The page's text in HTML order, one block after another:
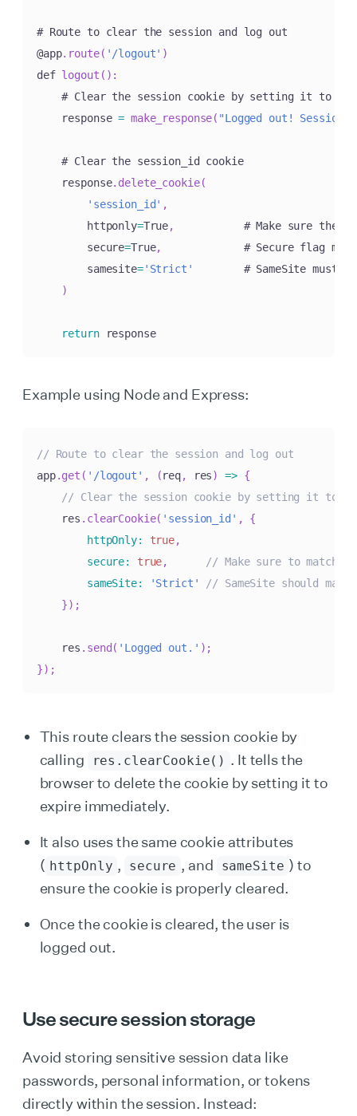
# Route to clear the session and log out
@app. route( '/logout' )
def logout ( ) :
# Clear the session cookie by setting it to
    response
= make_response( "Logged out! Session
    # Clear the session_id cookie
    response
. delete_cookie(
'session_id' ,
        httponly
=True,
# Make sure the
        secure
=True,
# Secure flag
        samesite
='Strict'
# SameSite must
)
return response
Example using Node and Express:
// Route to clear the session and log out
app.get ( '/logout' , (req, res) => {
// Clear the session cookie by setting it to
    res
. clearCookie( 'session_id' ,
{
httpOnly: true,
secure: true,
// Make sure to match
sameSite: 'Strict'
// SameSite should
}) ;
    res
. send ( 'Logged out.' ) ;
}) ;
This route clears the session cookie by
calling
res.clearCookie() . It tells the
browser to delete the cookie by setting it to
expire immediately.
It also uses the same cookie attributes
( httpOnly , secure , and sameSite ) to
ensure the cookie is properly cleared.
Once the cookie is cleared, the user is
logged out.
Use secure session storage
Avoid storing sensitive session data like
passwords, personal information, or tokens
directly within the session. Instead: